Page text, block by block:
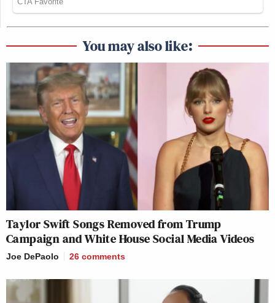
You may also like:
Taylor Swift Songs Removed from Trump
Campaign and White House Social Media Videos
Joe DePaolo 26 comments